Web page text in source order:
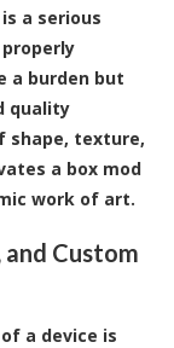
a serious
a burden but
quality
shape, texture,
a box mod
work of art.
and Custom
a device is